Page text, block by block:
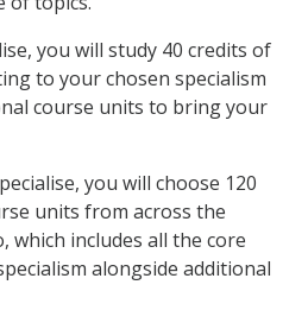
you will study 40 credits of
to your chosen specialism
course units to bring your
you will choose 120
units from across the
includes all the core
alongside additional